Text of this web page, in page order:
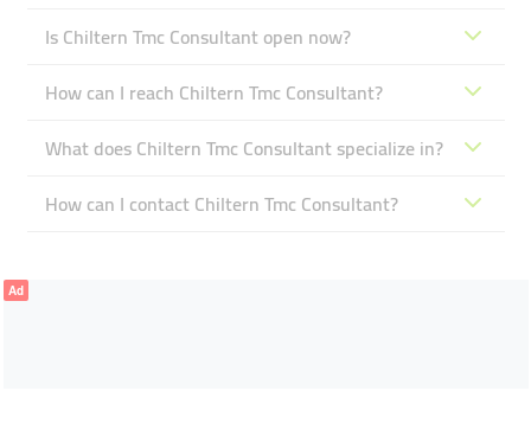
Is Chiltern Tmc Consultant open now?
How can I reach Chiltern Tmc Consultant?
What does Chiltern Tmc Consultant specialize in?
How can I contact Chiltern Tmc Consultant?
Ad